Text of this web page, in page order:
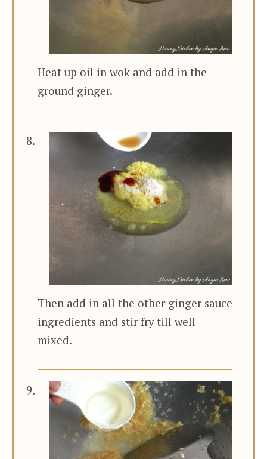
Heat up oil in wok and add in the
ground ginger.
Then add in all the other ginger sauce
ingredients and stir fry till well
mixed.